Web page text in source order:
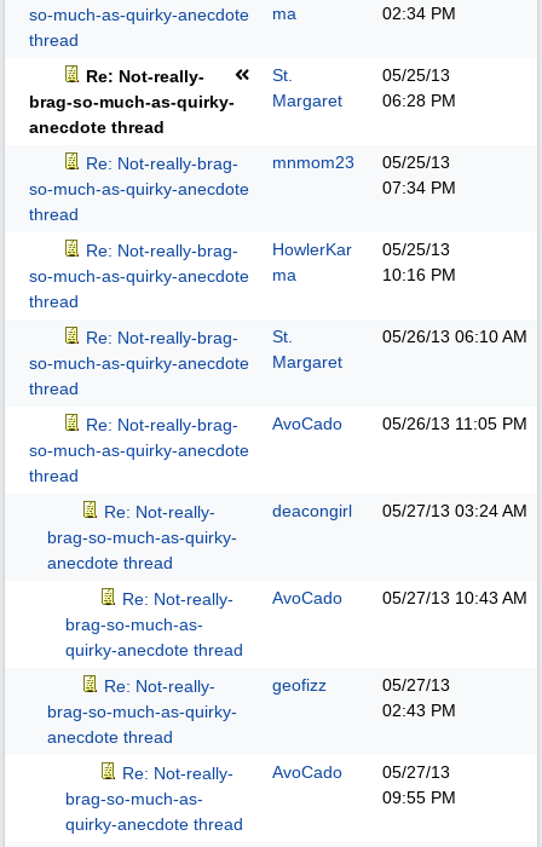
so-much-as-quirky-anecdote
thread
ma
02:34 PM
Re: Not-really-
brag-so-much-as-quirky-
anecdote thread
St.
Margaret
05/25/13
06:28 PM
Re: Not-really-brag-
so-much-as-quirky-anecdote
thread
mnmom23
05/25/13
07:34 PM
Re: Not-really-brag-
so-much-as-quirky-anecdote
thread
HowlerKar
ma
05/25/13
10:16 PM
Re: Not-really-brag-
so-much-as-quirky-anecdote
thread
St.
Margaret
05/26/13 06:10 AM
Re: Not-really-brag-
so-much-as-quirky-anecdote
thread
AvoCado 05/26/13 11:05 PM
Re: Not-really-
brag-so-much-as-quirky-
anecdote thread
deacongirl 05/27/13 03:24 AM
Re: Not-really-
brag-so-much-as-
quirky-anecdote thread
AvoCado 05/27/13 10:43 AM
Re: Not-really-
brag-so-much-as-quirky-
anecdote thread
geofizz
05/27/13
02:43 PM
Re: Not-really-
brag-so-much-as-
quirky-anecdote thread
AvoCado
05/27/13
09:55 PM